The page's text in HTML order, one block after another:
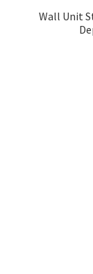
Wall Unit